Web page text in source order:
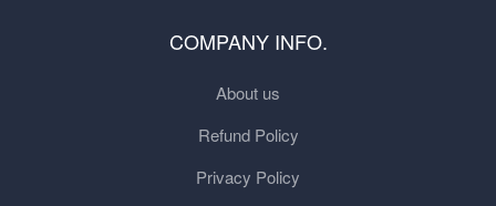
COMPANY INFO.
About us
Refund Policy
Privacy Policy